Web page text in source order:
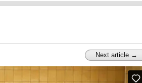
Next article →